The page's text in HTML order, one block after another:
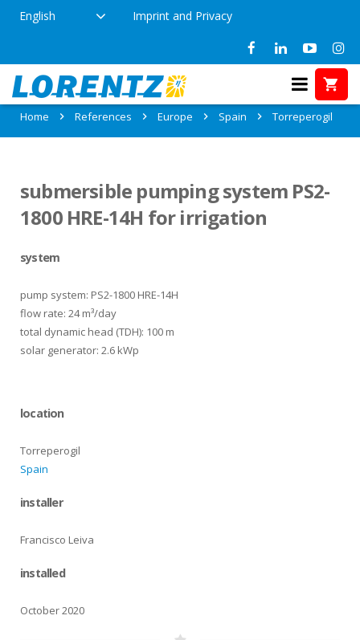
English Imprint and Privacy
References in Torreperogil, Spain
Home References Europe Spain Torreperogil
submersible pumping system PS2-
1800 HRE-14H for irrigation
system
pump system: PS2-1800 HRE-14H
flow rate: 24 m³/day
total dynamic head (TDH): 100 m
solar generator: 2.6 kWp
location
Torreperogil
Spain
installer
Francisco Leiva
installed
October 2020